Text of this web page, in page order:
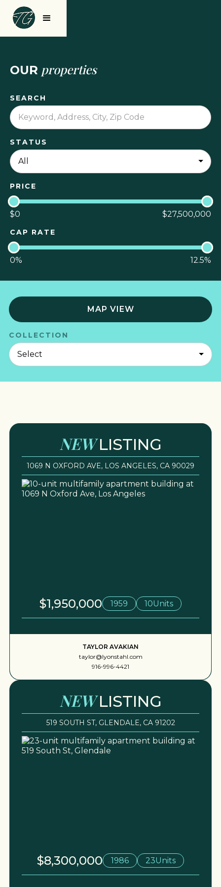
OUR properties
SEARCH
STATUS
PRICE
$0 $27,500,000
CAP RATE
0% 12.5%
MAP VIEW
COLLECTION
NEWLISTING
1069 N OXFORD AVE, LOS ANGELES, CA 90029
$1,950,000 1959 10Units
TAYLOR AVAKIAN
taylor@lyonstahl.com
916-996-4421
NEWLISTING
519 SOUTH ST, GLENDALE, CA 91202
$8,300,000 1986 23Units